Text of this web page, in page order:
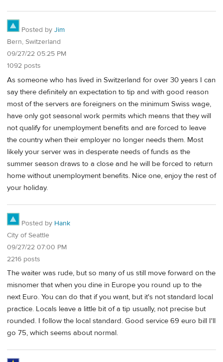
Posted by Jim
Bern, Switzerland
09/27/22 05:25 PM
1092 posts
As someone who has lived in Switzerland for over 30 years I can
say there definitely an expectation to tip and with good reason
most of the servers are foreigners on the minimum Swiss wage,
have only got seasonal work permits which means that they will
not qualify for unemployment benefits and are forced to leave
the country when their employer no longer needs them. Most
likely your server was in desperate needs of funds as the
summer season draws to a close and he will be forced to return
home without unemployment benefits. Nice one, enjoy the rest of
your holiday.
Posted by Hank
City of Seattle
09/27/22 07:00 PM
2216 posts
The waiter was rude, but so many of us still move forward on the
misnomer that when you dine in Europe you round up to the
next Euro. You can do that if you want, but it's not standard local
practice. Locals leave a little bit of a tip usually, not precise but
rounded. I follow the local standard. Good service 69 euro bill I'll
go 75, which seems about normal.